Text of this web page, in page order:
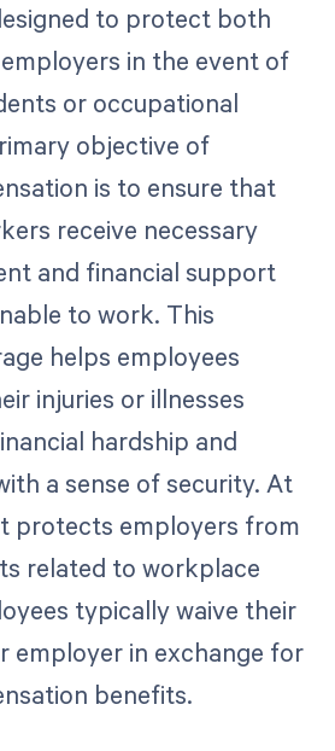
to protect both
in the event of
or occupational
objective of
is to ensure that
receive necessary
and financial support
to work. This
helps employees
injuries or illnesses
hardship and
a sense of security. At
protects employers from
related to workplace
typically waive their
employer in exchange for
benefits.